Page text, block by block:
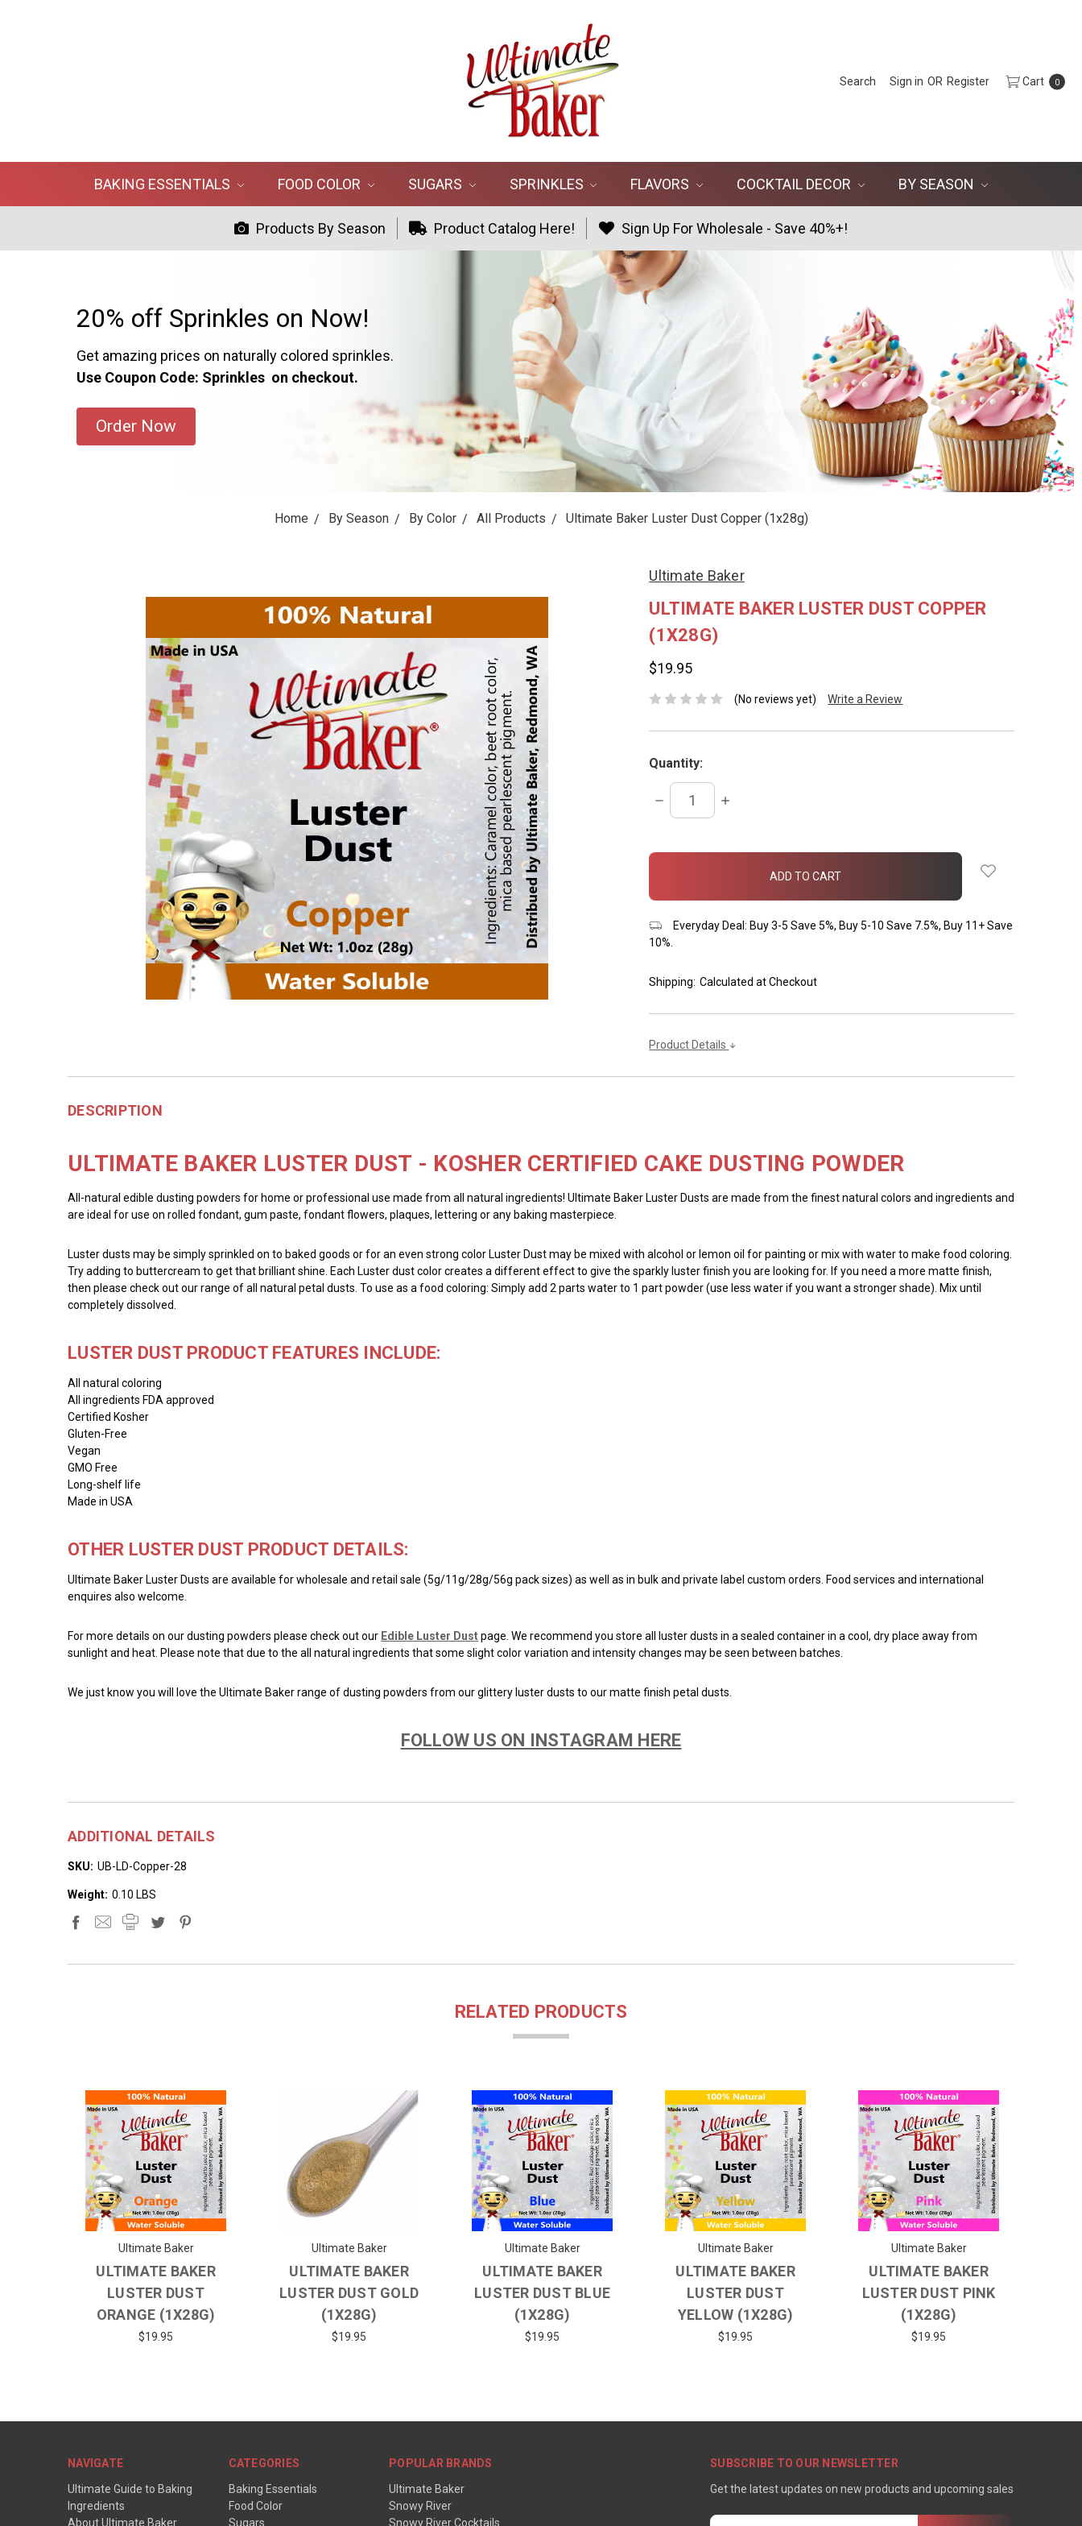
Search Sign in OR Register Cart 0
BAKING ESSENTIALS FOOD COLOR SUGARS SPRINKLES FLAVORS COCKTAIL DECOR BY SEASON
Products By Season Product Catalog Here! Sign Up For Wholesale - Save 40%+!
20% off Sprinkles on Now!
Get amazing prices on naturally colored sprinkles.
Use Coupon Code: Sprinkles on checkout.
Order Now
Home By Season By Color All Products Ultimate Baker Luster Dust Copper (1x28g)
Ultimate Baker
ULTIMATE BAKER LUSTER DUST COPPER
(1X28G)
$19.95
(No reviews yet) Write a Review
Quantity:
DECREASE
QUANTITY:
INCREASE
in
Everyday Deal: Buy 3-5 Save 5%, Buy 5-10 Save 7.5%, Buy 11+ Save
10%.
Shipping: Calculated at Checkout
Product Details
DESCRIPTION
ULTIMATE BAKER LUSTER DUST - KOSHER CERTIFIED CAKE DUSTING POWDER
All-natural edible dusting powders for home or professional use made from all natural ingredients! Ultimate Baker Luster Dusts are made from the finest natural colors and ingredients and
are ideal for use on rolled fondant, gum paste, fondant flowers, plaques, lettering or any baking masterpiece.
Luster dusts may be simply sprinkled on to baked goods or for an even strong color Luster Dust may be mixed with alcohol or lemon oil for painting or mix with water to make food coloring.
Try adding to buttercream to get that brilliant shine. Each Luster dust color creates a different effect to give the sparkly luster finish you are looking for. If you need a more matte finish,
then please check out our range of all natural petal dusts. To use as a food coloring: Simply add 2 parts water to 1 part powder (use less water if you want a stronger shade). Mix until
completely dissolved.
LUSTER DUST PRODUCT FEATURES INCLUDE:
All natural coloring
All ingredients FDA approved
Certified Kosher
Gluten-Free
Vegan
GMO Free
Long-shelf life
Made in USA
OTHER LUSTER DUST PRODUCT DETAILS:
Ultimate Baker Luster Dusts are available for wholesale and retail sale (5g/11g/28g/56g pack sizes) as well as in bulk and private label custom orders. Food services and international
enquires also welcome.
For more details on our dusting powders please check out our Edible Luster Dustpage. We recommend you store all luster dusts in a sealed container in a cool, dry place away from
sunlight and heat. Please note that due to the all natural ingredients that some slight color variation and intensity changes may be seen between batches.
We just know you will love the Ultimate Baker range of dusting powders from our glittery luster dusts to our matte finish petal dusts.
FOLLOW US ON INSTAGRAM HERE
ADDITIONAL DETAILS
SKU: UB-LD-Copper-28
Weight: 0.10 LBS
RELATED PRODUCTS
Ultimate Baker
ULTIMATE BAKER
LUSTER DUST
ORANGE (1X28G)
$19.95
Ultimate Baker
ULTIMATE BAKER
LUSTER DUST GOLD
(1X28G)
$19.95
Ultimate Baker
ULTIMATE BAKER
LUSTER DUST BLUE
(1X28G)
$19.95
Ultimate Baker
ULTIMATE BAKER
LUSTER DUST
YELLOW (1X28G)
$19.95
Ultimate Baker
ULTIMATE BAKER
LUSTER DUST PINK
(1X28G)
$19.95
NAVIGATE
Ultimate Guide to Baking
Ingredients
About Ultimate Baker
CATEGORIES
Baking Essentials
Food Color
Sugars
POPULAR BRANDS
Ultimate Baker
Snowy River
Snowy River Cocktails
SUBSCRIBE TO OUR NEWSLETTER
Get the latest updates on new products and upcoming sales
Email